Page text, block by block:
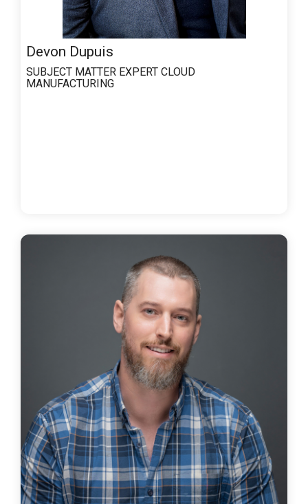
Devon Dupuis
SUBJECT MATTER EXPERT CLOUD
MANUFACTURING